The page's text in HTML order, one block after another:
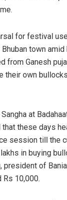
for festival
town
from Ganesh
their own
at
these days
session till the
in buying
of
10,000.